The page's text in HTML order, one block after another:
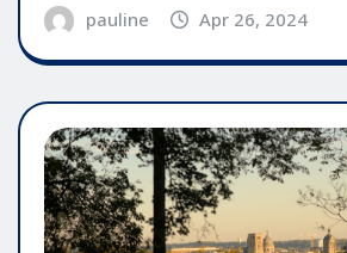
pauline Apr 26, 2024